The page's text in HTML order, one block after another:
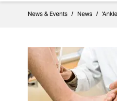
News & Events News 'Ankles